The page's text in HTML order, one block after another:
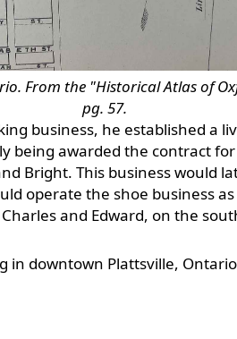
From the "Historical Atlas of
pg. 57.
business, he established a
being awarded the contract
Bright. This business would
operate the shoe business
and Edward, on the